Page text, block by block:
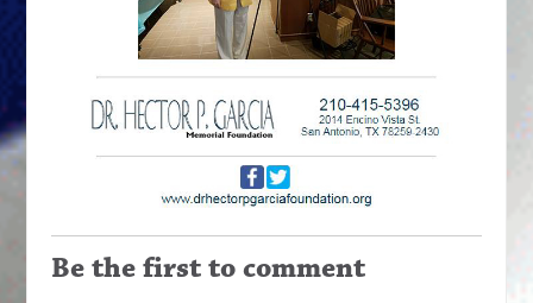
Be the first to comment